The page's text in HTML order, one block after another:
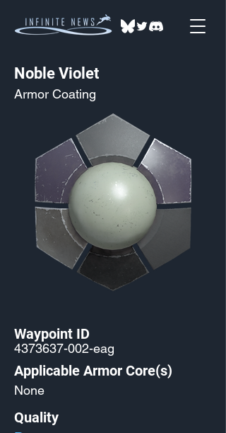
Noble Violet
Armor Coating
Waypoint ID
4373637-002-eag
Applicable Armor Core(s)
None
Quality